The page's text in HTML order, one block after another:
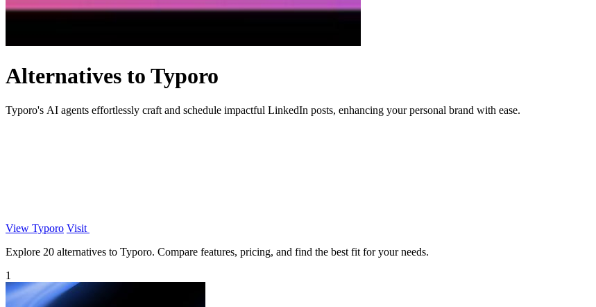
Alternatives to Typoro
Typoro's AI agents effortlessly craft and schedule impactful LinkedIn posts, enhancing your personal brand with ease.
View Typoro Visit
Explore 20 alternatives to Typoro. Compare features, pricing, and find the best fit for your needs.
1